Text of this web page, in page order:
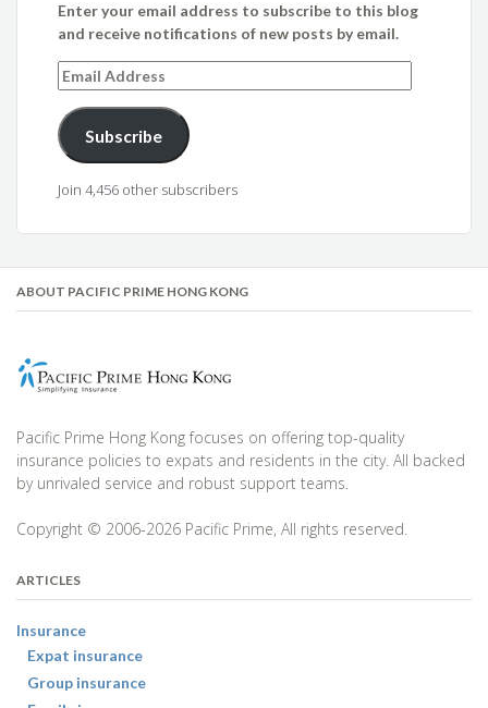
Enter your email address to subscribe to this blog
and receive notifications of new posts by email.
Email
Address
Subscribe
Join 4,456 other subscribers
ABOUT PACIFIC PRIME HONG KONG
Pacific Prime Hong Kong focuses on offering top-quality
insurance policies to expats and residents in the city. All backed
by unrivaled service and robust support teams.
Copyright © 2006-2026 Pacific Prime, All rights reserved.
ARTICLES
Insurance
Expat insurance
Group insurance